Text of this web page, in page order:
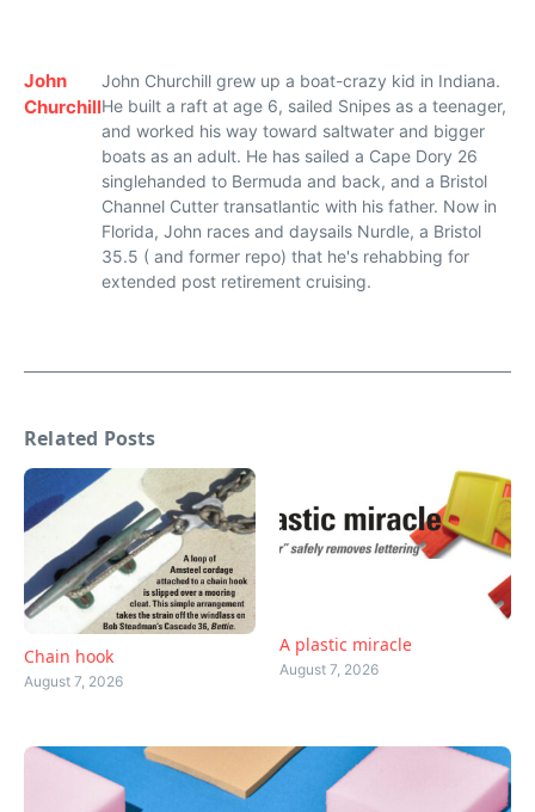
John
Churchill
John Churchill grew up a boat-crazy kid in Indiana.
He built a raft at age 6, sailed Snipes as a teenager,
and worked his way toward saltwater and bigger
boats as an adult. He has sailed a Cape Dory 26
singlehanded to Bermuda and back, and a Bristol
Channel Cutter transatlantic with his father. Now in
Florida, John races and daysails Nurdle, a Bristol
35.5 ( and former repo) that he's rehabbing for
extended post retirement cruising.
Related Posts
Chain hook
August 7, 2026
A plastic miracle
August 7, 2026